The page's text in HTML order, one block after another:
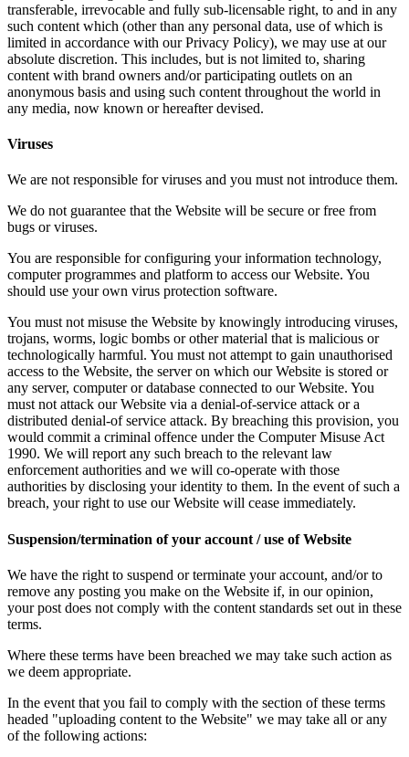
transferable, irrevocable and fully sub-licensable right, to and in any
such content which (other than any personal data, use of which is
limited in accordance with our Privacy Policy), we may use at our
absolute discretion. This includes, but is not limited to, sharing
content with brand owners and/or participating outlets on an
anonymous basis and using such content throughout the world in
any media, now known or hereafter devised.
Viruses
We are not responsible for viruses and you must not introduce them.
We do not guarantee that the Website will be secure or free from
bugs or viruses.
You are responsible for configuring your information technology,
computer programmes and platform to access our Website. You
should use your own virus protection software.
You must not misuse the Website by knowingly introducing viruses,
trojans, worms, logic bombs or other material that is malicious or
technologically harmful. You must not attempt to gain unauthorised
access to the Website, the server on which our Website is stored or
any server, computer or database connected to our Website. You
must not attack our Website via a denial-of-service attack or a
distributed denial-of service attack. By breaching this provision, you
would commit a criminal offence under the Computer Misuse Act
1990. We will report any such breach to the relevant law
enforcement authorities and we will co-operate with those
authorities by disclosing your identity to them. In the event of such a
breach, your right to use our Website will cease immediately.
Suspension/termination of your account / use of Website
We have the right to suspend or terminate your account, and/or to
remove any posting you make on the Website if, in our opinion,
your post does not comply with the content standards set out in these
terms.
Where these terms have been breached we may take such action as
we deem appropriate.
In the event that you fail to comply with the section of these terms
headed "uploading content to the Website" we may take all or any
of the following actions: